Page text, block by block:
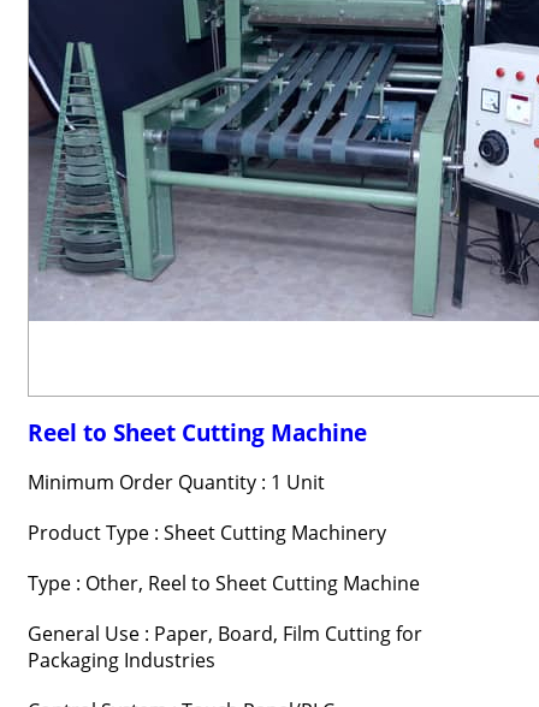
Reel to Sheet Cutting Machine
Minimum Order Quantity : 1 Unit
Product Type : Sheet Cutting Machinery
Type : Other, Reel to Sheet Cutting Machine
General Use : Paper, Board, Film Cutting for
Packaging Industries